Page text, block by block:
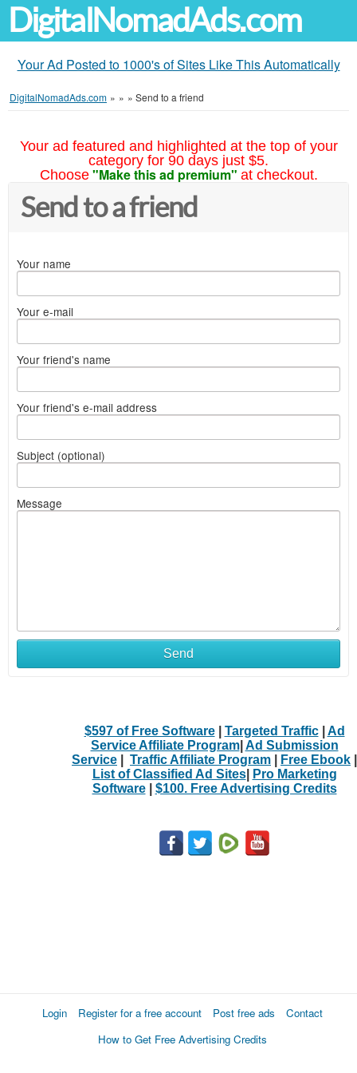
DigitalNomadAds.com
Your Ad Posted to 1000's of Sites Like This Automatically
DigitalNomadAds.com » » » Send to a friend
Your ad featured and highlighted at the top of your
category for 90 days just $5.
Choose "Make this ad premium" at checkout.
Send to a friend
Your name
Your e-mail
Your friend's name
Your friend's e-mail address
Subject (optional)
Message
Send
$597 of Free Software| Targeted Traffic| Ad
Service Affiliate Program| Ad Submission
Service
Traffic Affiliate Program Free Ebook
List of Classified Ad Sites|
Pro Marketing
Software| $100. Free Advertising Credits
Login Register for a free account Post free ads
Contact
How to Get Free Advertising Credits